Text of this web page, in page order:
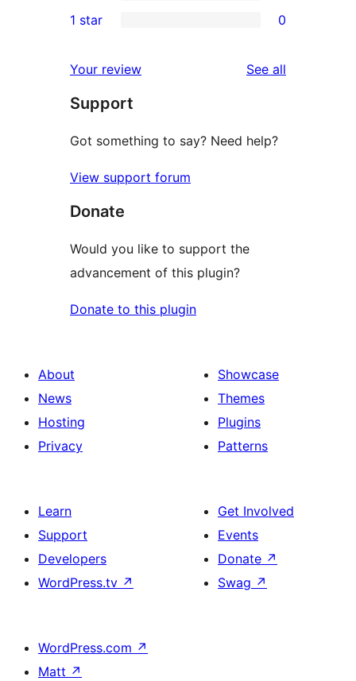
reviews
star
2-
reviews
star
reviews
1 star 0
Your review See all
Support
Got something to say? Need help?
View support forum
Donate
Would you like to support the
advancement of this plugin?
Donate to this plugin
About
News
Hosting
Privacy
Showcase
Themes
Plugins
Patterns
Learn
Support
Developers
WordPress.tv ↗
Get Involved
Events
Donate ↗
Swag ↗
WordPress.com ↗
Matt ↗